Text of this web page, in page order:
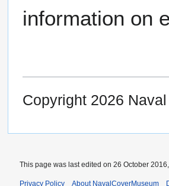
information on
Copyright 2026
This page was last edited on 26 October
Privacy Policy About NavalCoverMuseum